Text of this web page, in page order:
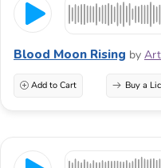
Blood Moon Rising by
Add to Cart Buy a